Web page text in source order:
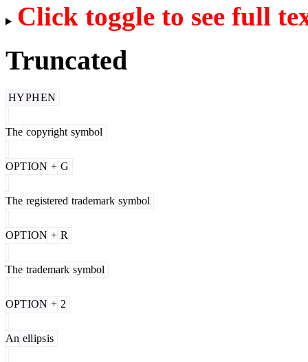
Click toggle to see full
Truncated
HYPHEN
The copyright symbol
OPTION + G
The registered trademark symbol
OPTION + R
The trademark symbol
OPTION + 2
An ellipsis